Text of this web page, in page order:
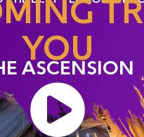
YOU
ASCENSION